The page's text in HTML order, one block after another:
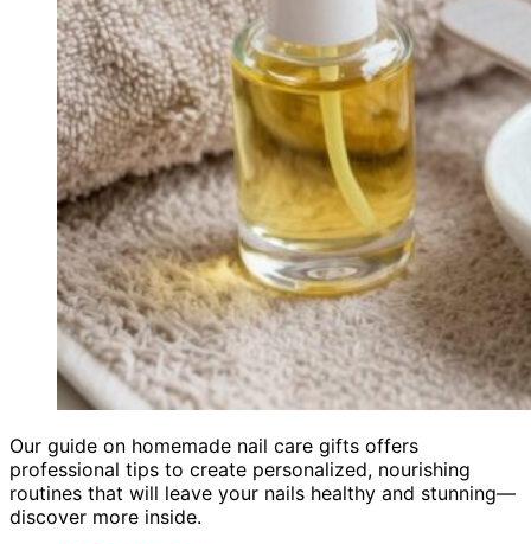
Our guide on homemade nail care gifts offers
professional tips to create personalized, nourishing
routines that will leave your nails healthy and stunning—
discover more inside.